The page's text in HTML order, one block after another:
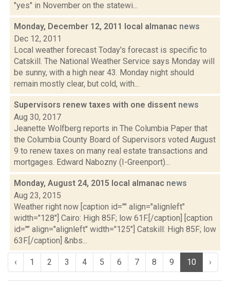
"yes" in November on the statewi...
Monday, December 12, 2011 local almanac news
Dec 12, 2011
Local weather forecast Today's forecast is specific to
Catskill. The National Weather Service says Monday will
be sunny, with a high near 43. Monday night should
remain mostly clear, but cold, with...
Supervisors renew taxes with one dissent news
Aug 30, 2017
Jeanette Wolfberg reports in The Columbia Paper that
the Columbia County Board of Supervisors voted August
9 to renew taxes on many real estate transactions and
mortgages. Edward Nabozny (I-Greenport)...
Monday, August 24, 2015 local almanac news
Aug 23, 2015
Weather right now [caption id="" align="alignleft"
width="128"] Cairo: High 85F; low 61F.[/caption] [caption
id="" align="alignleft" width="125"] Catskill: High 85F; low
63F.[/caption] &nbs...
‹ 1 2 3 4 5 6 7 8 9 10 ›